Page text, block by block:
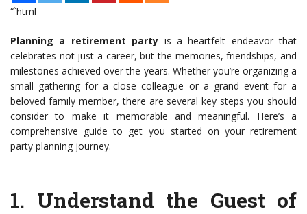
“`html
Planning a retirement party is a heartfelt endeavor that
celebrates not just a career, but the memories, friendships, and
milestones achieved over the years. Whether you’re organizing a
small gathering for a close colleague or a grand event for a
beloved family member, there are several key steps you should
consider to make it memorable and meaningful. Here’s a
comprehensive guide to get you started on your retirement
party planning journey.
1. Understand the Guest of